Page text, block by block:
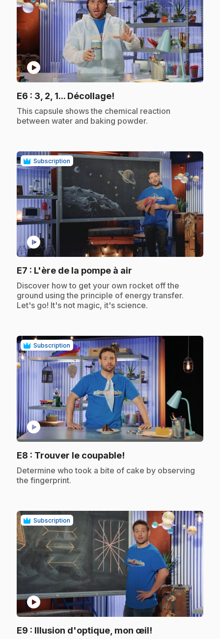
play_circle
E6 : 3, 2, 1... Décollage!
.This capsule shows the chemical reaction
between water and baking powder.
Subscription
play_circle
E7 : L'ère de la pompe à air
.Discover how to get your own rocket off the
ground using the principle of energy transfer.
Let's go! It's not magic, it's science.
Subscription
play_circle
E8 : Trouver le coupable!
.Determine who took a bite of cake by observing
the fingerprint.
Subscription
play_circle
E9 : Illusion d'optique, mon œil!